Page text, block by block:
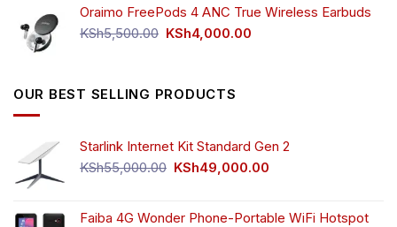
KSh2,500.00.KSh2,350.00.
Oraimo FreePods 4 ANC True Wireless Earbuds
KSh5,500.00 Original
KSh4,000.00
OUR BEST SELLING PRODUCTS
Starlink Internet Kit Standard Gen 2
KSh55,000.00 Original
KSh55,000.00.
KSh49,000.00
KSh49,000.00.
Faiba 4G Wonder Phone-Portable WiFi Hotspot